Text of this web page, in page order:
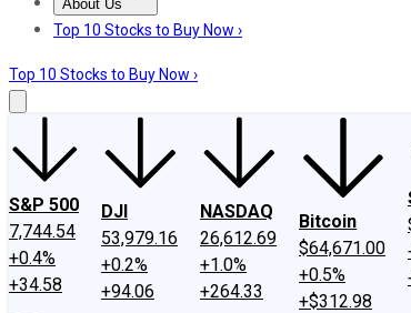
About Us
About UsContact UsInvesting Philosophy
Top 10 Stocks to Buy Now ›
Top 10 Stocks to Buy Now ›
S&P 500
7,744.54
+0.4%
+34.58
DJI
53,979.16
+0.2%
+94.06
NASDAQ
26,612.69
+1.0%
+264.33
Bitcoin
$64,671.00
+0.5%
+$312.98